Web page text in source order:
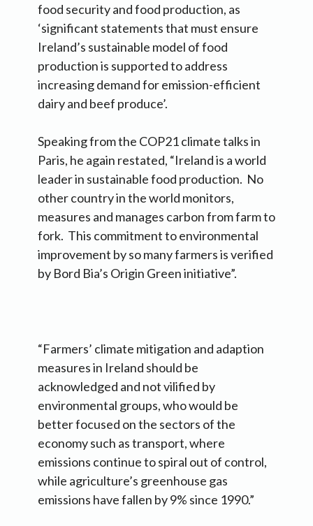
food security and food production, as
‘significant statements that must ensure
Ireland’s sustainable model of food
production is supported to address
increasing demand for emission-efficient
dairy and beef produce’.
Speaking from the COP21 climate talks in
Paris, he again restated, “Ireland is a world
leader in sustainable food production. No
other country in the world monitors,
measures and manages carbon from farm to
fork. This commitment to environmental
improvement by so many farmers is verified
by Bord Bia’s Origin Green initiative”.
“Farmers’ climate mitigation and adaption
measures in Ireland should be
acknowledged and not vilified by
environmental groups, who would be
better focused on the sectors of the
economy such as transport, where
emissions continue to spiral out of control,
while agriculture’s greenhouse gas
emissions have fallen by 9% since 1990.”